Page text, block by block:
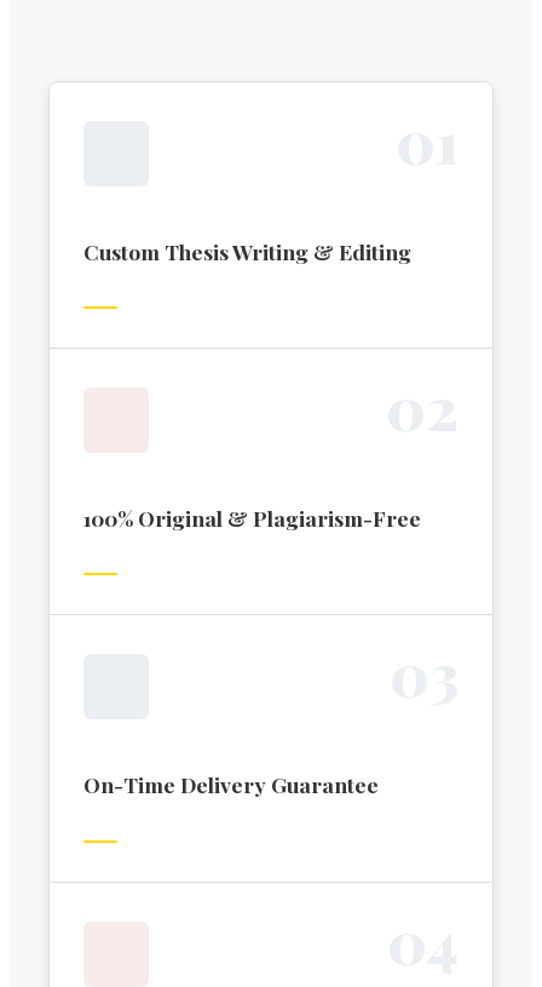
Custom Thesis Writing & Editing
100% Original & Plagiarism-Free
On-Time Delivery Guarantee